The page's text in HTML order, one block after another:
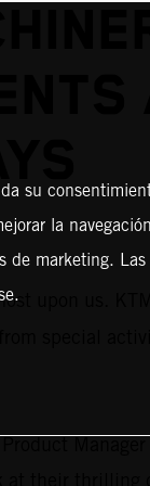
upon us.
special
their
su
la
de marketing. Las